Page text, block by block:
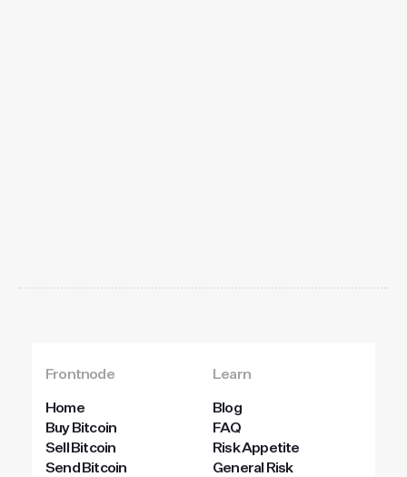
Frontnode
Home
Buy Bitcoin
Sell Bitcoin
Send Bitcoin
Learn
Blog
FAQ
Risk Appetite
General Risk